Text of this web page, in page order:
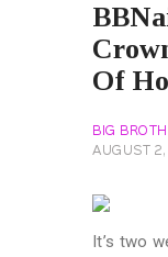
Of
BIG
AUGUST
It’s two